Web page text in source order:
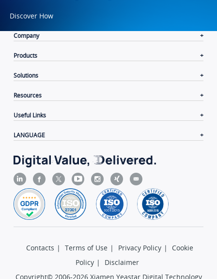
Discover How
Company
Products
Solutions
Resources
Useful Links
LANGUAGE
Contacts | Terms of Use | Privacy Policy |
Cookie
Policy |
Disclaimer
Copyright© 2006-2026 Xiamen Yeastar Digital Technology